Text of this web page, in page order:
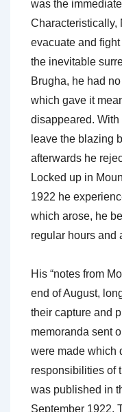
was the
Characteristically,
evacuate and
the inevitable
Brugha, he had
which gave it
disappeared.
leave the blazing
afterwards he
Locked up in
1922 he
which arose, he
regular hours and
His “notes from
end of August,
their capture and
memoranda sent
were made which
responsibilities of
was published in
September 1922.